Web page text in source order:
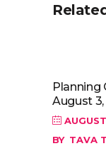
Planning
August
BY TAVA